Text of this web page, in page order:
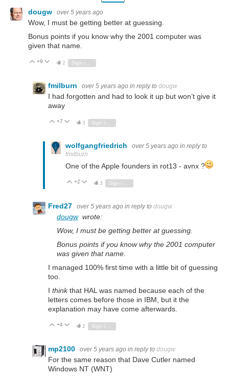
dougw over 5 years ago
Wow, I must be getting better at guessing.
Bonus points if you know why the 2001 computer was
given that name.
Vote Up
+9 Vote Down
2
fmilburn over 5 years ago in reply to dougw
I had forgotten and had to look it up but won’t give it
away
Vote Up
+7 Vote Down
3 Sign in to reply
wolfgangfriedrich over 5 years ago in reply to
fmilburn
One of the Apple founders in rot13 - avnx ?
Vote Up
+2 Vote Down
3
Fred27 over 5 years ago in reply to dougw
dougwwrote:
Wow, I must be getting better at guessing.
Bonus points if you know why the 2001 computer
was given that name.
I managed 100% first time with a little bit of guessing
too.
I thinkthat HAL was named because each of the
letters comes before those in IBM, but it the
explanation may have come afterwards.
Vote Up
+4 Vote Down
2
mp2100 over 5 years ago in reply to dougw
For the same reason that Dave Cutler named
Windows NT (WNT)